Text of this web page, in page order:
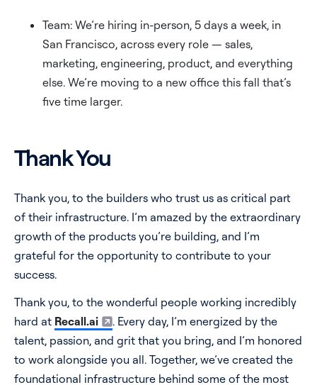
Team: We’re hiring in-person, 5 days a week, in
San Francisco, across every role — sales,
marketing, engineering, product, and everything
else. We’re moving to a new office this fall that’s
five time larger.
Thank You
Thank you, to the builders who trust us as critical part
of their infrastructure. I’m amazed by the extraordinary
growth of the products you’re building, and I’m
grateful for the opportunity to contribute to your
success.
Thank you, to the wonderful people working incredibly
hard at Recall.ai
. Every day, I’m energized by the
talent, passion, and grit that you bring, and I’m honored
to work alongside you all. Together, we’ve created the
foundational infrastructure behind some of the most